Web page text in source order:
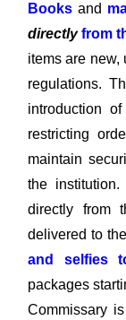
Books and
directlyfrom
items are new,
regulations.
introduction
restricting
maintain
the
directly from
delivered to
and selfies
packages
Commissary